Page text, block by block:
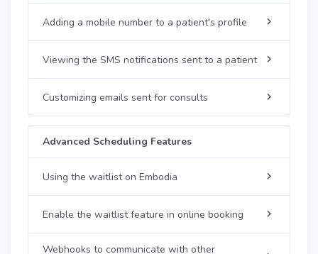
Adding a mobile number to a patient's profile
Viewing the SMS notifications sent to a patient
Customizing emails sent for consults
Advanced Scheduling Features
Using the waitlist on Embodia
Enable the waitlist feature in online booking
Webhooks to communicate with other